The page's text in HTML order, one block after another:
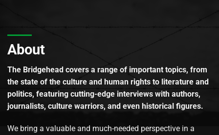
About
The Bridgehead covers a range of important topics, from
the state of the culture and human rights to literature and
politics, featuring cutting-edge interviews with authors,
journalists, culture warriors, and even historical figures.
We bring a valuable and much-needed perspective in a